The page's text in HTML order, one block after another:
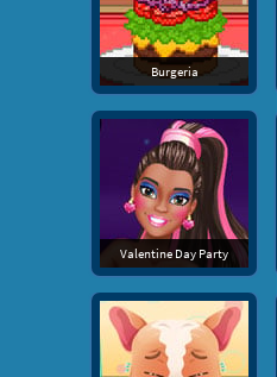
Burgeria
Valentine Day Party